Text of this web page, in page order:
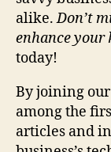
alike.Don’t
enhance your
today!
By joining
among the
articles and